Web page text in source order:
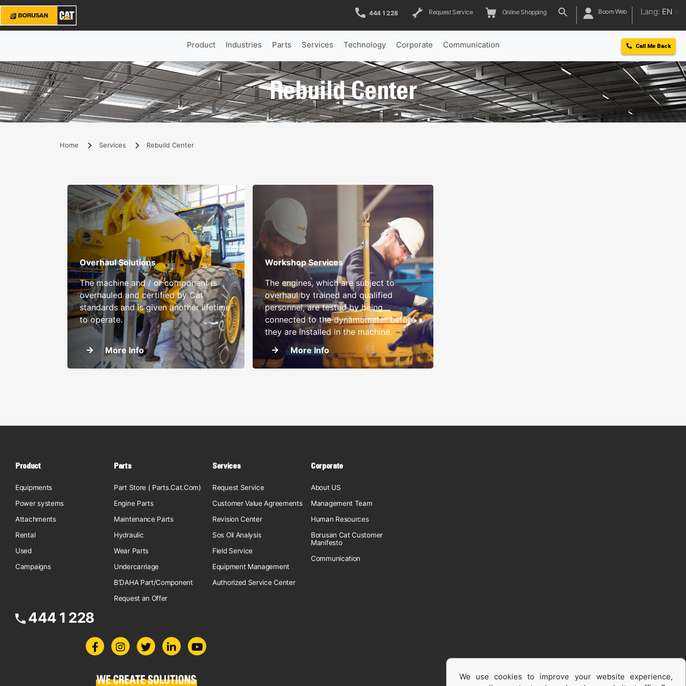
444 1 228 Request Service Online Shopping Boom Web Lang: EN
Product Industries Parts Services Technology Corporate Communication Call Me Back
Rebuild Center
Home Services Rebuild Center
Overhaul Solutions
The machine and / or component is
overhauled and certified by Cat®
standards and is given another lifetime
to operate.
More Info
Workshop Services
The engines, which are subject to
overhaul by trained and qualified
personnel, are tested by being
connected to the dynamometer before
they are installed in the machine.
More Info
Product
Equipments
Power systems
Attachments
Rental
Used
Campaigns
Parts
Part Store ( Parts.Cat.Com)
Engine Parts
Maintenance Parts
Hydraulic
Wear Parts
Undercarriage
B'DAHA Part/Component
Request an Offer
Services
Request Service
Customer Value Agreements
Revision Center
Sos Oil Analysis
Field Service
Equipment Management
Authorized Service Center
Corporate
About US
Management Team
Human Resources
Borusan Cat Customer
Manifesto
Communication
444 1 228
We use cookies to improve your website experience,